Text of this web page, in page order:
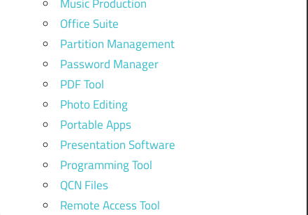
Office Suite
Partition Management
Password Manager
PDF Tool
Photo Editing
Portable Apps
Presentation Software
Programming Tool
QCN Files
Remote Access Tool